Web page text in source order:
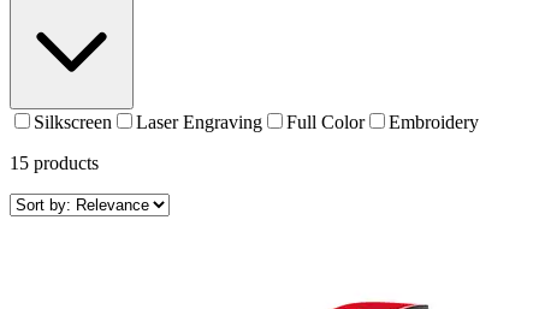
Silkscreen Laser Engraving Full Color
Embroidery
15 products